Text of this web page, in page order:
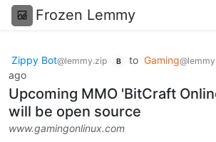
Frozen Lemmy
Zippy Bot@lemmy.zip B to Gaming
ago
Upcoming MMO 'BitCraft
will be open source
www.gamingonlinux.com